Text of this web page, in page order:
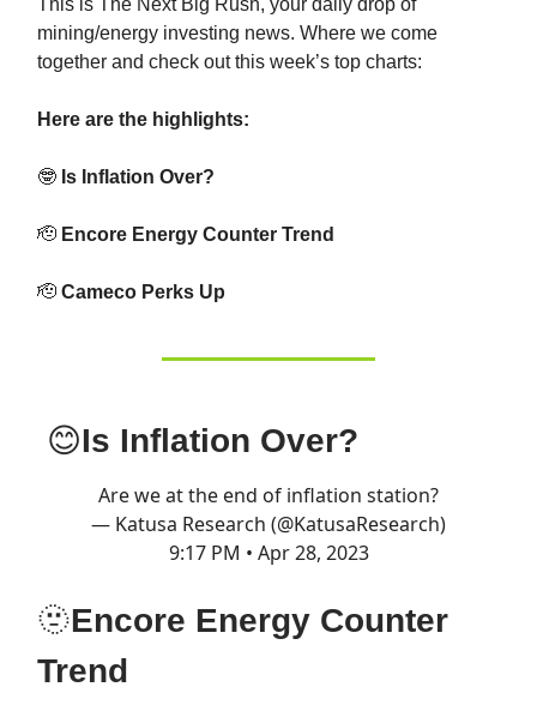
This is The Next Big Rush, your daily drop of
mining/energy investing news. Where we come
together and check out this week’s top charts:
Here are the highlights:
🤓 Is Inflation Over?
🫡 Encore Energy Counter Trend
🫡 Cameco Perks Up
😊Is Inflation Over?
Are we at the end of inflation station?
— Katusa Research (@KatusaResearch)
9:17 PM • Apr 28, 2023
🫥Encore Energy Counter
Trend